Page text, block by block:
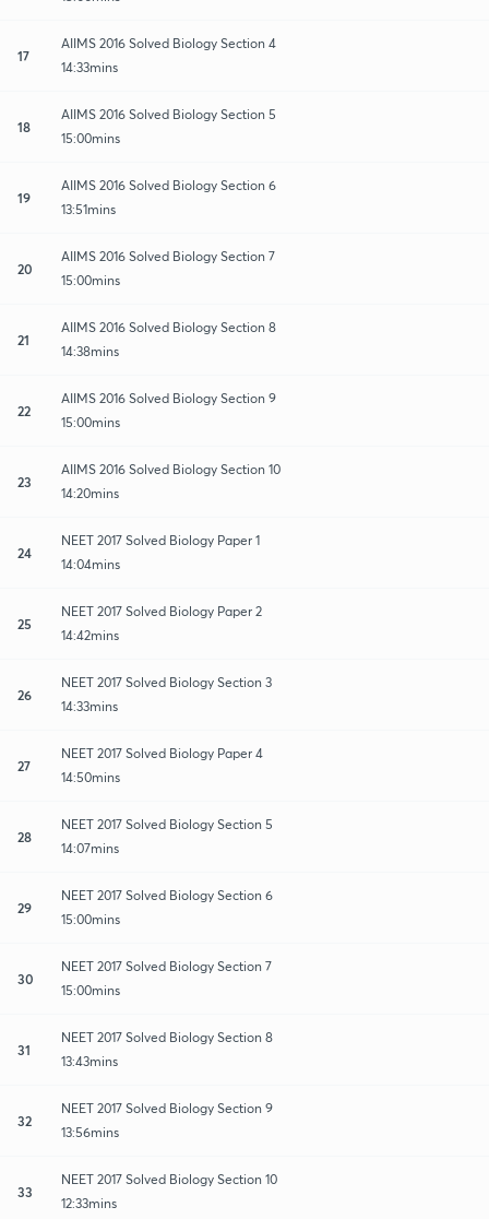
17
AIIMS 2016 Solved Biology Section 4
14:33mins
18
AIIMS 2016 Solved Biology Section 5
15:00mins
19
AIIMS 2016 Solved Biology Section 6
13:51mins
20
AIIMS 2016 Solved Biology Section 7
15:00mins
21
AIIMS 2016 Solved Biology Section 8
14:38mins
22
AIIMS 2016 Solved Biology Section 9
15:00mins
23
AIIMS 2016 Solved Biology Section 10
14:20mins
24
NEET 2017 Solved Biology Paper 1
14:04mins
25
NEET 2017 Solved Biology Paper 2
14:42mins
26
NEET 2017 Solved Biology Section 3
14:33mins
27
NEET 2017 Solved Biology Paper 4
14:50mins
28
NEET 2017 Solved Biology Section 5
14:07mins
29
NEET 2017 Solved Biology Section 6
15:00mins
30
NEET 2017 Solved Biology Section 7
15:00mins
31
NEET 2017 Solved Biology Section 8
13:43mins
32
NEET 2017 Solved Biology Section 9
13:56mins
33
NEET 2017 Solved Biology Section 10
12:33mins